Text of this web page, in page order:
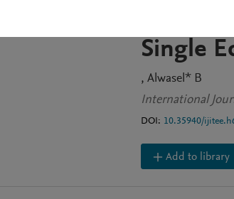
Single
Alwasel* B
International
DOI: 10.35940/
Add to library